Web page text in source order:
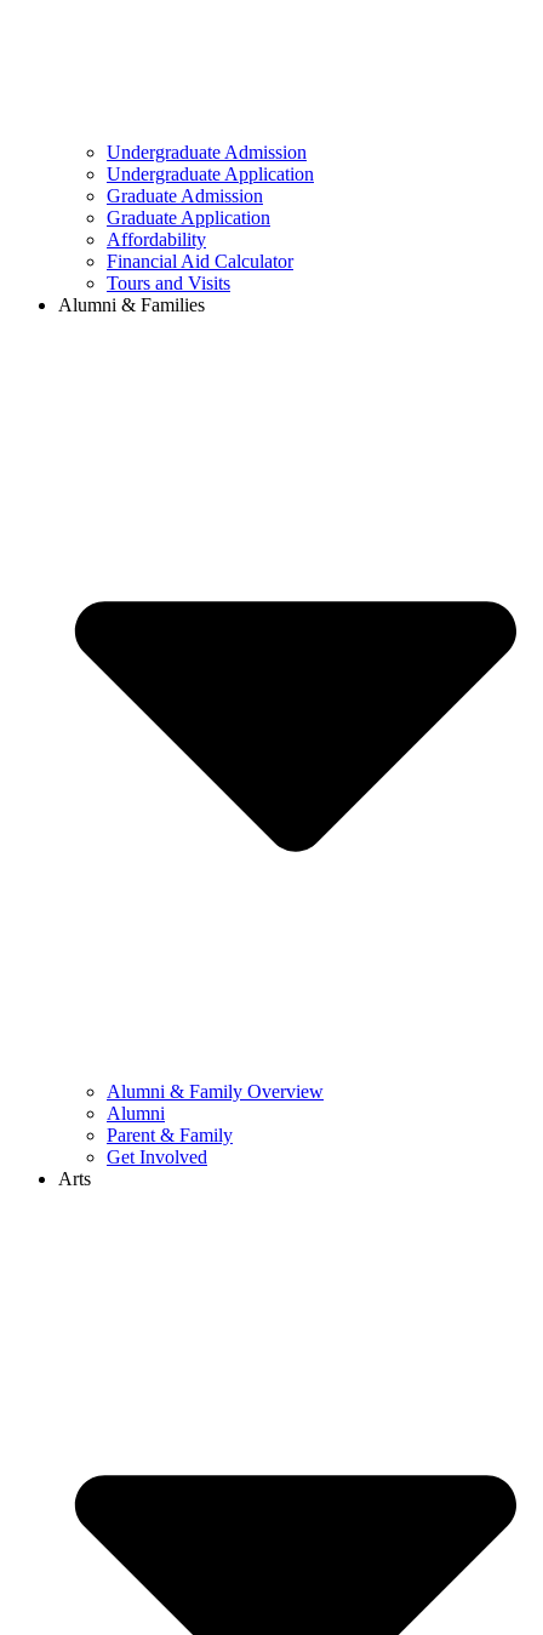
Undergraduate Admission
Undergraduate Application
Graduate Admission
Graduate Application
Affordability
Financial Aid Calculator
Tours and Visits
Alumni & Families
Alumni & Family Overview
Alumni
Parent & Family
Get Involved
Arts